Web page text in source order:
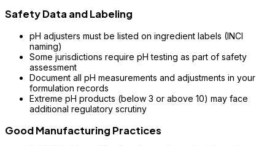
Safety Data and Labeling
pH adjusters must be listed on ingredient labels (INCI
naming)
Some jurisdictions require pH testing as part of safety
assessment
Document all pH measurements and adjustments in your
formulation records
Extreme pH products (below 3 or above 10) may face
additional regulatory scrutiny
Good Manufacturing Practices